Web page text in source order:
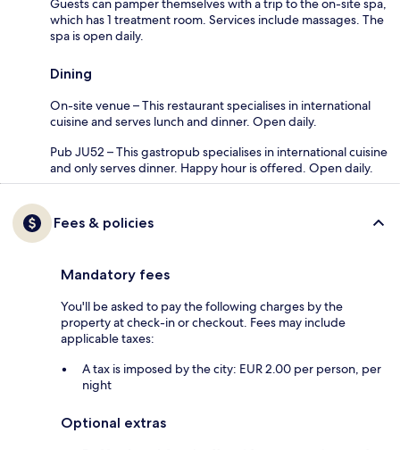
Guests can pamper themselves with a trip to the on-site spa,
which has 1 treatment room. Services include massages. The
spa is open daily.
Dining
On-site venue – This restaurant specialises in international
cuisine and serves lunch and dinner. Open daily.
Pub JU52 – This gastropub specialises in international cuisine
and only serves dinner. Happy hour is offered. Open daily.
Fees & policies
Mandatory fees
You'll be asked to pay the following charges by the
property at check-in or checkout. Fees may include
applicable taxes:
A tax is imposed by the city: EUR 2.00 per person, per
night
Optional extras